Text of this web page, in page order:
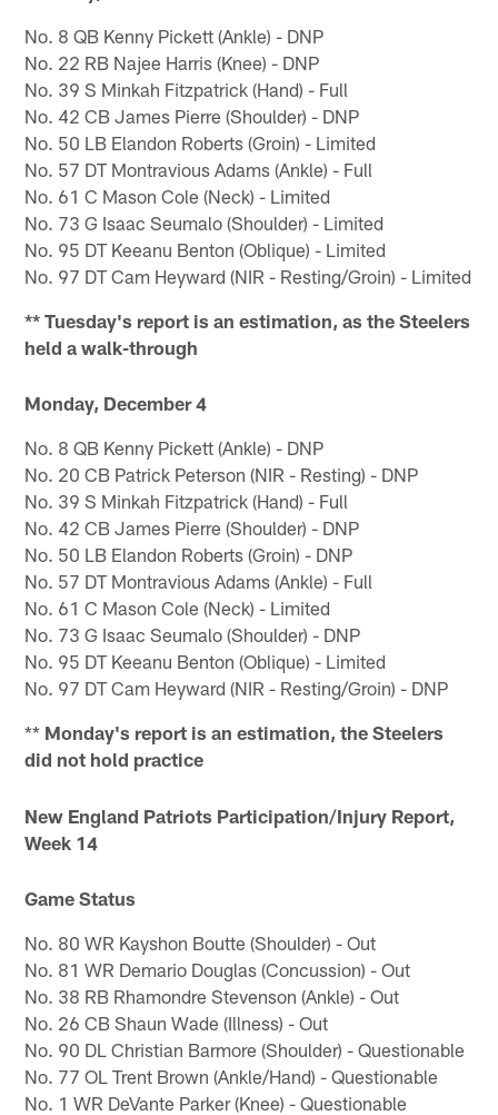
No. 8 QB Kenny Pickett (Ankle) - DNP
No. 22 RB Najee Harris (Knee) - DNP
No. 39 S Minkah Fitzpatrick (Hand) - Full
No. 42 CB James Pierre (Shoulder) - DNP
No. 50 LB Elandon Roberts (Groin) - Limited
No. 57 DT Montravious Adams (Ankle) - Full
No. 61 C Mason Cole (Neck) - Limited
No. 73 G Isaac Seumalo (Shoulder) - Limited
No. 95 DT Keeanu Benton (Oblique) - Limited
No. 97 DT Cam Heyward (NIR - Resting/Groin) - Limited
** Tuesday's report is an estimation, as the Steelers
held a walk-through
Monday, December 4
No. 8 QB Kenny Pickett (Ankle) - DNP
No. 20 CB Patrick Peterson (NIR - Resting) - DNP
No. 39 S Minkah Fitzpatrick (Hand) - Full
No. 42 CB James Pierre (Shoulder) - DNP
No. 50 LB Elandon Roberts (Groin) - DNP
No. 57 DT Montravious Adams (Ankle) - Full
No. 61 C Mason Cole (Neck) - Limited
No. 73 G Isaac Seumalo (Shoulder) - DNP
No. 95 DT Keeanu Benton (Oblique) - Limited
No. 97 DT Cam Heyward (NIR - Resting/Groin) - DNP
** Monday's report is an estimation, the Steelers
did not hold practice
New England Patriots Participation/Injury Report,
Week 14
Game Status
No. 80 WR Kayshon Boutte (Shoulder) - Out
No. 81 WR Demario Douglas (Concussion) - Out
No. 38 RB Rhamondre Stevenson (Ankle) - Out
No. 26 CB Shaun Wade (Illness) - Out
No. 90 DL Christian Barmore (Shoulder) - Questionable
No. 77 OL Trent Brown (Ankle/Hand) - Questionable
No. 1 WR DeVante Parker (Knee) - Questionable